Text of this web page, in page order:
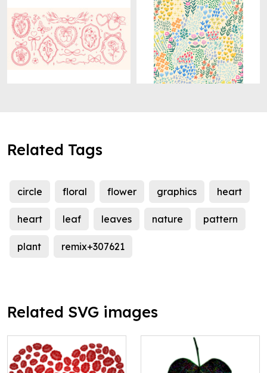
Related Tags
circle floral flower graphics heart
heart leaf leaves nature pattern
plant remix+307621
Related SVG images